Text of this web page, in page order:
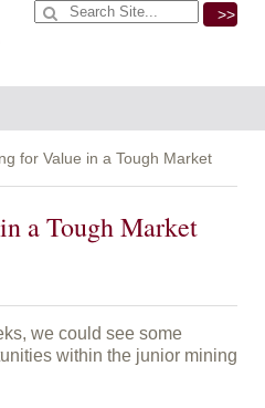
>>
for Value in a Tough Market
a Tough Market
we could see some
within the junior mining